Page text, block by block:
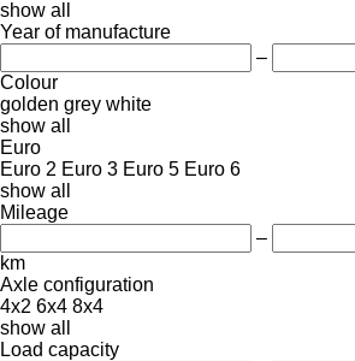
show all
Year of manufacture
–
Colour
golden grey white
show all
Euro
Euro 2 Euro 3 Euro 5 Euro 6
show all
Mileage
–
km
Axle configuration
4x2 6x4 8x4
show all
Load capacity